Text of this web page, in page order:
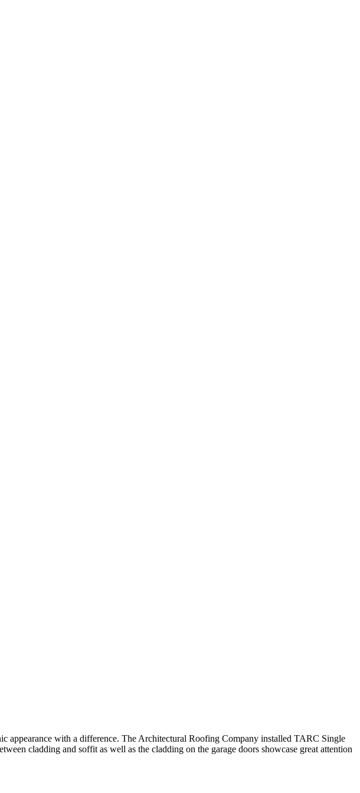
appearance with a difference. The Architectural Roofing Company installed TARC Single
cladding and soffit as well as the cladding on the garage doors showcase great attention